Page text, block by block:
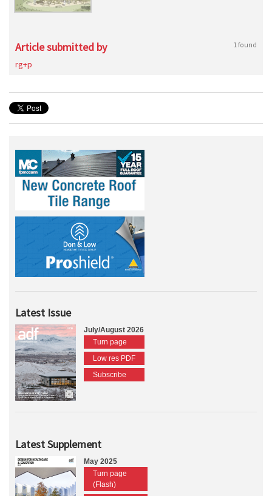
Article submitted by 1 found
rg+p
Latest Issue
July/August 2026
Turn page
Low res PDF
Subscribe
Latest Supplement
May 2025
Turn page
(Flash)